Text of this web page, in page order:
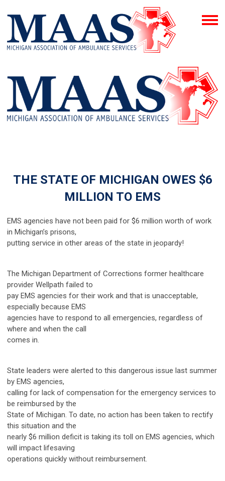
THE STATE OF MICHIGAN OWES $6
MILLION TO EMS
EMS agencies have not been paid for $6 million worth of work
in Michigan’s prisons,
putting service in other areas of the state in jeopardy!
The Michigan Department of Corrections former healthcare
provider Wellpath failed to
pay EMS agencies for their work and that is unacceptable,
especially because EMS
agencies have to respond to all emergencies, regardless of
where and when the call
comes in.
State leaders were alerted to this dangerous issue last summer
by EMS agencies,
calling for lack of compensation for the emergency services to
be reimbursed by the
State of Michigan. To date, no action has been taken to rectify
this situation and the
nearly $6 million deficit is taking its toll on EMS agencies, which
will impact lifesaving
operations quickly without reimbursement.